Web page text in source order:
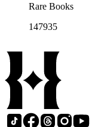
Rare Books
147935